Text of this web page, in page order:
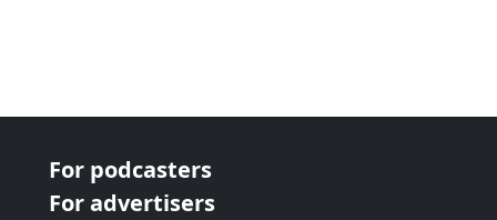
For podcasters
For advertisers